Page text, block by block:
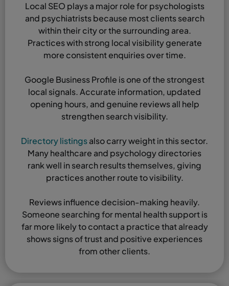
Local SEO plays a major role for psychologists
and psychiatrists because most clients search
within their city or the surrounding area.
Practices with strong local visibility generate
more consistent enquiries over time.
Google Business Profile is one of the strongest
local signals. Accurate information, updated
opening hours, and genuine reviews all help
strengthen search visibility.
Directory listingsalso carry weight in this sector.
Many healthcare and psychology directories
rank well in search results themselves, giving
practices another route to visibility.
Reviews influence decision-making heavily.
Someone searching for mental health support is
far more likely to contact a practice that already
shows signs of trust and positive experiences
from other clients.